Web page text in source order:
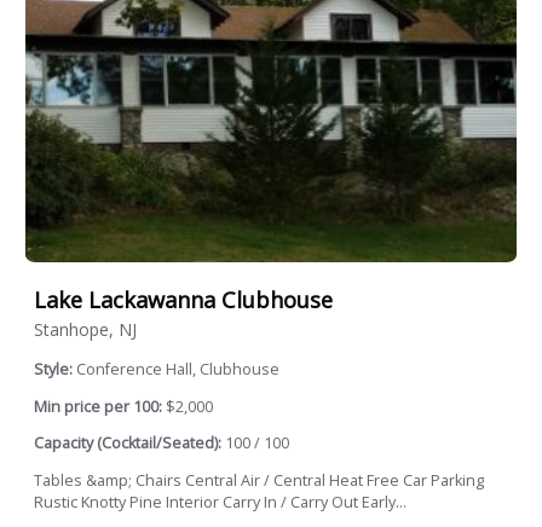
Lake Lackawanna Clubhouse
Stanhope, NJ
Style: Conference Hall, Clubhouse
Min price per 100: $2,000
Capacity (Cocktail/Seated): 100 / 100
Tables &amp; Chairs Central Air / Central Heat Free Car Parking
Rustic Knotty Pine Interior Carry In / Carry Out Early...